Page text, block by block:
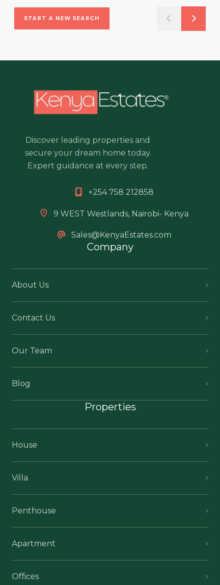
START A NEW SEARCH
Discover leading properties and
secure your dream home today.
Expert guidance at every step.
+254 758 212858
9 WEST Westlands, Nairobi- Kenya
Sales@KenyaEstates.com
Company
About Us
Contact Us
Our Team
Blog
Properties
House
Villa
Penthouse
Apartment
Offices